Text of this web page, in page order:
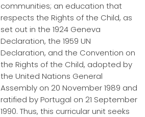
communities; an education that
respects the Rights of the Child, as
set out in the 1924 Geneva
Declaration, the 1959 UN
Declaration, and the Convention on
the Rights of the Child, adopted by
the United Nations General
Assembly on 20 November 1989 and
ratified by Portugal on 21 September
1990. Thus, this curricular unit seeks